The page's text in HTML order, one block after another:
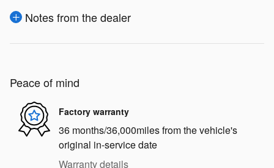
Notes from the dealer
Peace of mind
Factory warranty
36 months/36,000miles from the vehicle's
original in-service date
Warranty details